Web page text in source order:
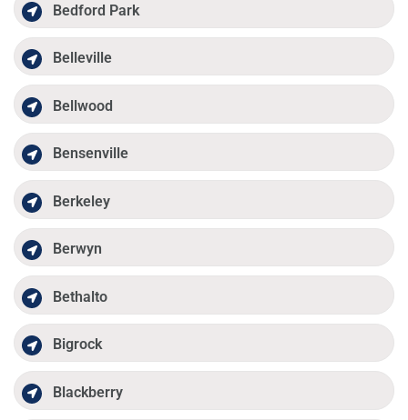
Bedford Park
Belleville
Bellwood
Bensenville
Berkeley
Berwyn
Bethalto
Bigrock
Blackberry